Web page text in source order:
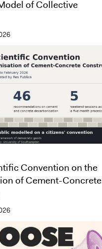
of Collective
Convention on the
of Cement-Concrete